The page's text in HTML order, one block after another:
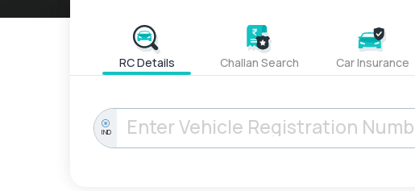
RC Details Challan Search Car Insurance
IND